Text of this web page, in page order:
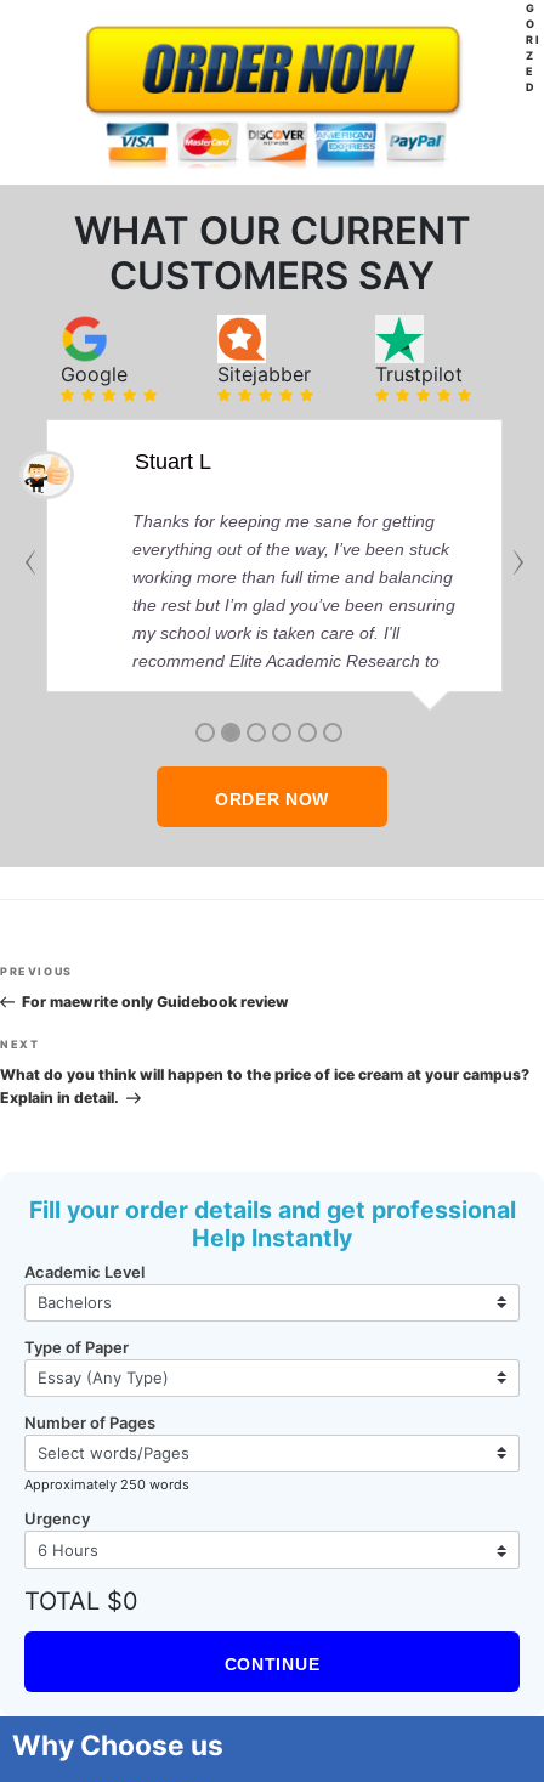
WHAT OUR CURRENT
CUSTOMERS SAY
Google Sitejabber Trustpilot
Stuart L
Thanks for keeping me sane for getting
everything out of the way, I’ve been stuck
working more than full time and balancing
the rest but I’m glad you’ve been ensuring
my school work is taken care of. I'll
recommend Elite Academic Research to
anyone who seeks quality academic help,
ORDER NOW
G
O
RI
Z
E
D
Post
navigation
Previous
Post
PREVIOUS
For maewrite only Guidebook review
Next
Post
NEXT
What do you think will happen to the price of ice cream at your campus?
Explain in detail.
Fill your order details and get professional
Help Instantly
Academic Level
Type of Paper
Number of Pages
Approximately 250 words
Urgency
TOTAL $0
CONTINUE
Why Choose us